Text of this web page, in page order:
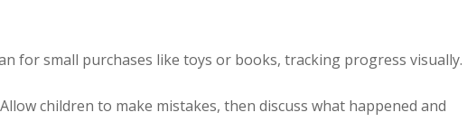
for small purchases like toys or books, tracking progress visually.
Allow children to make mistakes, then discuss what happened and